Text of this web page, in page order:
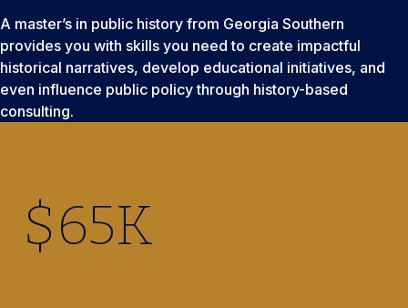
A master’s in public history from Georgia Southern
provides you with skills you need to create impactful
historical narratives, develop educational initiatives, and
even influence public policy through history-based
consulting.
$65K